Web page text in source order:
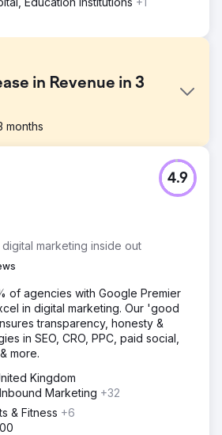
in Revenue in 3
months
medical practitioner in functional
of holistic health services. The
SEO and PPC Campaign
online presence and generate
a highly focused PPC campaign
we created engaging and
potential patients and health
alignment with their needs.
in 3 months 45% increase in
in new patient appointments
media engagement The client was
health and wellness websites,
marketing inside out
4.9
of agencies with Google Premier
in digital marketing. Our 'good
transparency, honesty &
in SEO, CRO, PPC, paid social,
more.
Kingdom
Marketing +32
& Fitness +6